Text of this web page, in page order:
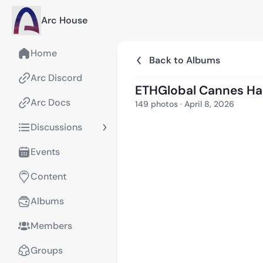
Arc House
Home
Arc Discord
Arc Docs
Discussions
Events
Content
Albums
Members
Groups
Back to Albums
ETHGlobal Cannes
149 photos · April 8, 2026